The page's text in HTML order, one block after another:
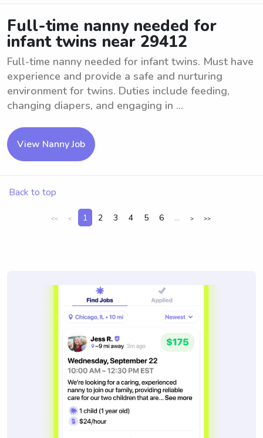
Full-time nanny needed for
infant twins near 29412
Full-time nanny needed for infant twins. Must have
experience and provide a safe and nurturing
environment for twins. Duties include feeding,
changing diapers, and engaging in ...
View Nanny Job
Back to top
<< < 1 2 3 4 5 6 ... > >>